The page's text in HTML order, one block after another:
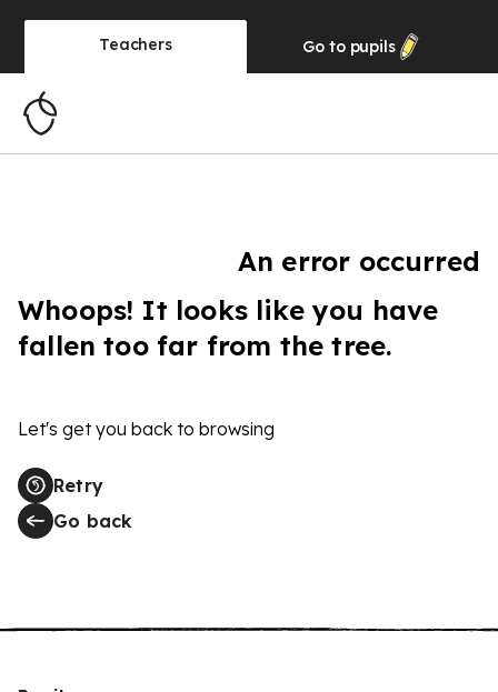
Teachers Go to pupils
An error occurred
Whoops! It looks like you have
fallen too far from the tree.
Let's get you back to browsing
Retry
Go back